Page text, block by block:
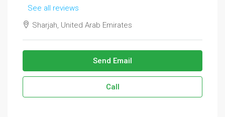
See all reviews
Sharjah, United Arab Emirates
Send Email
Call